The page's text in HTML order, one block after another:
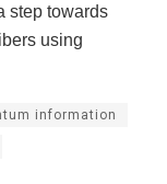
step towards
using
information